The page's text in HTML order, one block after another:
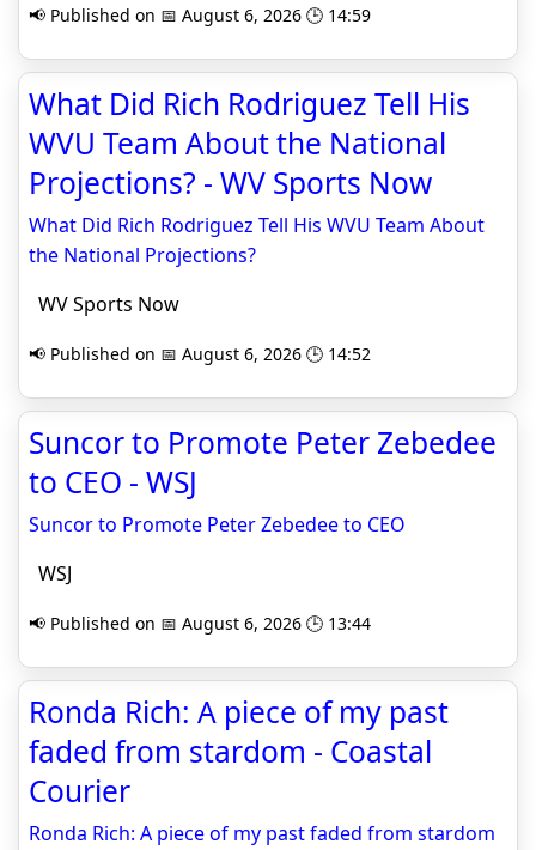
📢 Published on 📅 August 6, 2026 🕒 14:59
What Did Rich Rodriguez Tell His
WVU Team About the National
Projections? - WV Sports Now
What Did Rich Rodriguez Tell His WVU Team About
the National Projections?
WV Sports Now
📢 Published on 📅 August 6, 2026 🕒 14:52
Suncor to Promote Peter Zebedee
to CEO - WSJ
Suncor to Promote Peter Zebedee to CEO
WSJ
📢 Published on 📅 August 6, 2026 🕒 13:44
Ronda Rich: A piece of my past
faded from stardom - Coastal
Courier
Ronda Rich: A piece of my past faded from stardom